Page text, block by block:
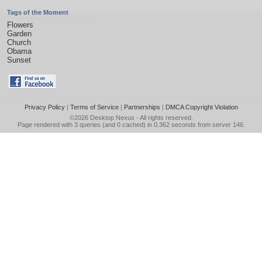
Tags of the Moment
Flowers
Garden
Church
Obama
Sunset
Privacy Policy| Terms of Service| Partnerships | DMCA Copyright Violation
©2026 Desktop Nexus - All rights reserved.
Page rendered with 3 queries (and 0 cached) in 0.362 seconds from server 146.